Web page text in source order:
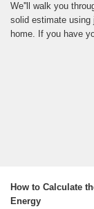
We''ll walk you
solid estimate using
home. If you have
How to Calculate
Energy